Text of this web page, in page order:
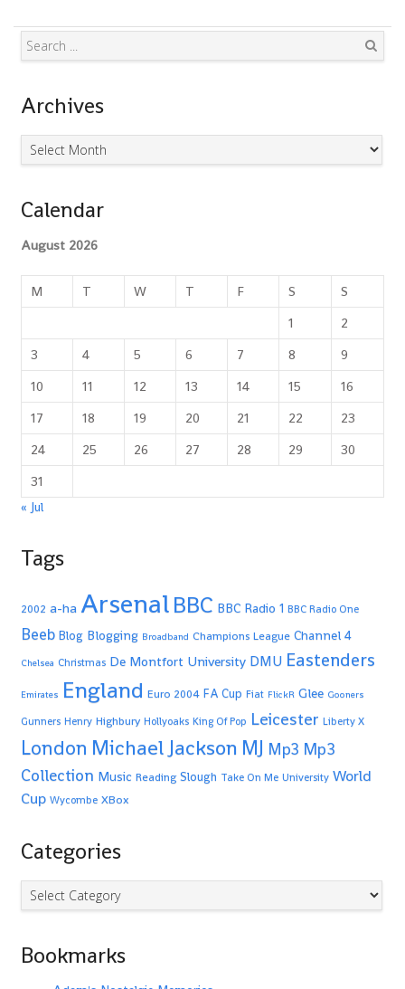
Archives
Archives
Calendar
August 2026
M T W T F S
S
1
2
3
4 5 6 7 8
9
10
11 12 13 14 15
16
17
18 19 20 21 22
23
24
25 26 27 28 29
30
31
« Jul
Tags
2002 a-ha ArsenalBBC BBC Radio 1 BBC Radio One
Beeb Blog Blogging Broadband Champions League Channel 4
Chelsea Christmas De Montfort University DMU Eastenders
Emirates England Euro 2004 FA Cup Fiat FlickR Glee Gooners
Gunners Henry Highbury Hollyoaks King Of Pop Leicester Liberty X
London Michael Jackson MJ Mp3 Mp3
Collection Music Reading Slough Take On Me University World
Cup Wycombe XBox
Categories
Categories
Bookmarks